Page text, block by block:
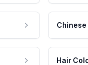
Chinese
Hair